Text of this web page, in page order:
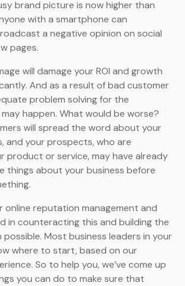
brand picture is now higher than
with a smartphone can
a negative opinion on social
pages.
will damage your ROI and growth
And as a result of bad customer
problem solving for the
happen. What would be worse?
will spread the word about your
and your prospects, who are
product or service, may have already
things about your business before
online reputation management and
in counteracting this and building the
Most business leaders in your
where to start, based on our
So to help you, we’ve come up
you can do to make sure that